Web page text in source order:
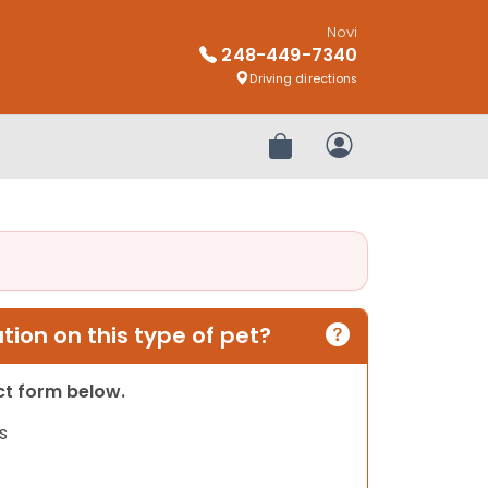
Novi
248-449-7340
Driving directions
Review OrderMy Account
on this type of pet?
form below.